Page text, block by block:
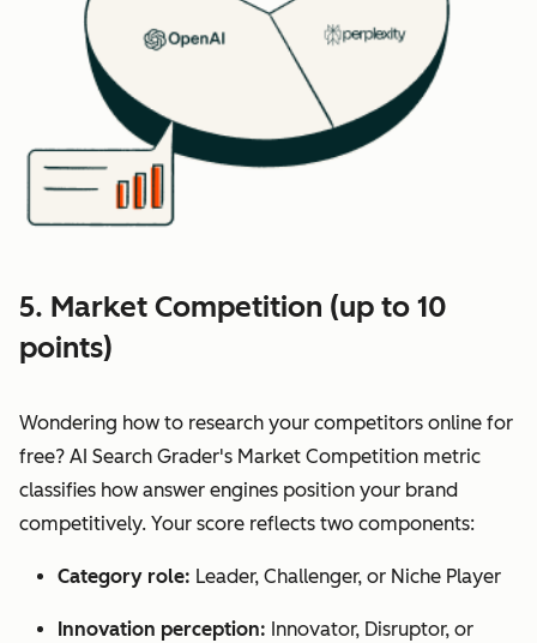
5. Market Competition (up to 10
points)
Wondering how to research your competitors online for
free? AI Search Grader's Market Competition metric
classifies how answer engines position your brand
competitively. Your score reflects two components:
Category role: Leader, Challenger, or Niche Player
Innovation perception: Innovator, Disruptor, or